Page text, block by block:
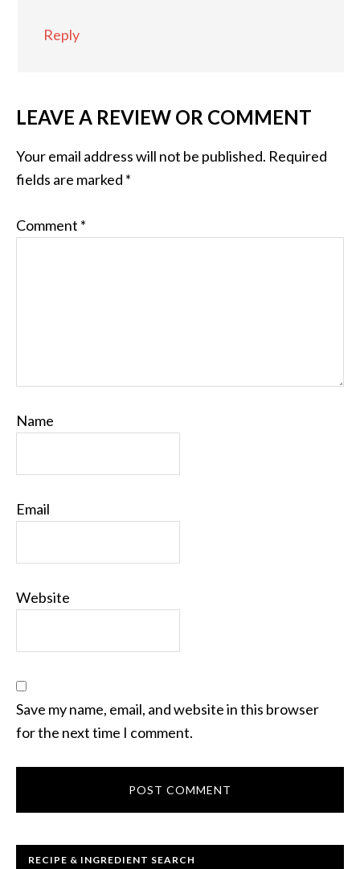
Reply
LEAVE A REVIEW OR COMMENT
Your email address will not be published. Required
fields are marked *
Comment *
Name
Email
Website
Save my name, email, and website in this browser
for the next time I comment.
RECIPE & INGREDIENT SEARCH